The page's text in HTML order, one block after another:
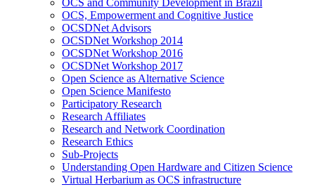
OCS and Community Development in Brazil
OCS, Empowerment and Cognitive Justice
OCSDNet Advisors
OCSDNet Workshop 2014
OCSDNet Workshop 2016
OCSDNet Workshop 2017
Open Science as Alternative Science
Open Science Manifesto
Participatory Research
Research Affiliates
Research and Network Coordination
Research Ethics
Sub-Projects
Understanding Open Hardware and Citizen Science
Virtual Herbarium as OCS infrastructure